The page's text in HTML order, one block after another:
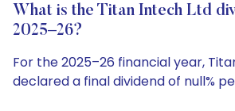
What is the Titan Intech Ltd
2025–26?
For the 2025–26 financial year,
declared a final dividend of null%